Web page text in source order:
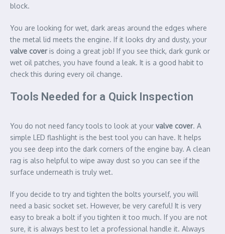
block.
You are looking for wet, dark areas around the edges where
the metal lid meets the engine. If it looks dry and dusty, your
valve coveris doing a great job! If you see thick, dark gunk or
wet oil patches, you have found a leak. It is a good habit to
check this during every oil change.
Tools Needed for a Quick Inspection
You do not need fancy tools to look at your valve cover. A
simple LED flashlight is the best tool you can have. It helps
you see deep into the dark corners of the engine bay. A clean
rag is also helpful to wipe away dust so you can see if the
surface underneath is truly wet.
If you decide to try and tighten the bolts yourself, you will
need a basic socket set. However, be very careful! It is very
easy to break a bolt if you tighten it too much. If you are not
sure, it is always best to let a professional handle it. Always